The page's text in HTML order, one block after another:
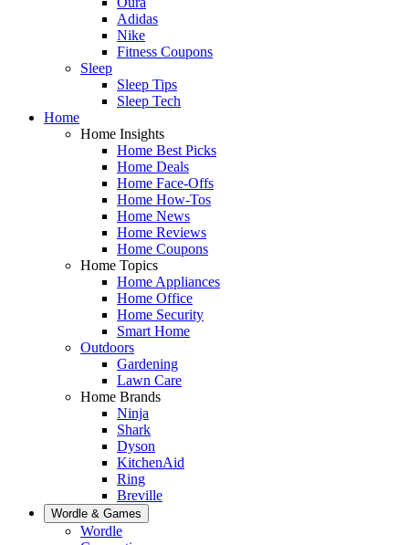
Adidas
Nike
Fitness Coupons
Sleep
Sleep Tips
Sleep Tech
Home
Home Insights
Home Best Picks
Home Deals
Home Face-Offs
Home How-Tos
Home News
Home Reviews
Home Coupons
Home Topics
Home Appliances
Home Office
Home Security
Smart Home
Outdoors
Gardening
Lawn Care
Home Brands
Ninja
Shark
Dyson
KitchenAid
Ring
Breville
Wordle & Games
Wordle